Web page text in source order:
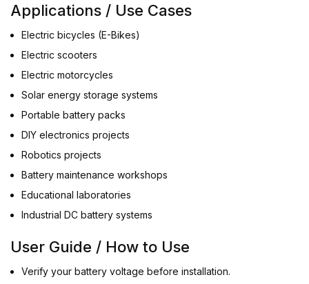
Applications / Use Cases
Electric bicycles (E-Bikes)
Electric scooters
Electric motorcycles
Solar energy storage systems
Portable battery packs
DIY electronics projects
Robotics projects
Battery maintenance workshops
Educational laboratories
Industrial DC battery systems
User Guide / How to Use
Verify your battery voltage before installation.